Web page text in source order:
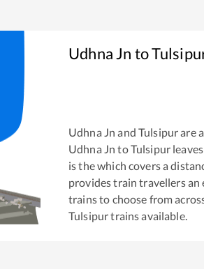
Udhna Jn to
Udhna Jn and Tulsipurare
Udhna Jn toTulsipur
is thewhich covers a
provides train travellers an
trains to choose from
Tulsipurtrains available.